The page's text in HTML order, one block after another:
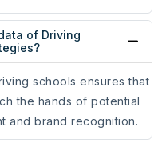
of Driving
schools ensures that
the hands of potential
and brand recognition.